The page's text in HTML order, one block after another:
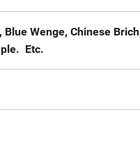
Wenge, Chinese
Etc.